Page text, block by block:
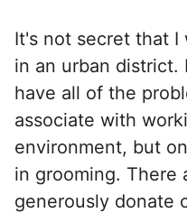
It's not secret that I
in an urban district.
have all of the
associate with
environment, but
in grooming. There
generously donate